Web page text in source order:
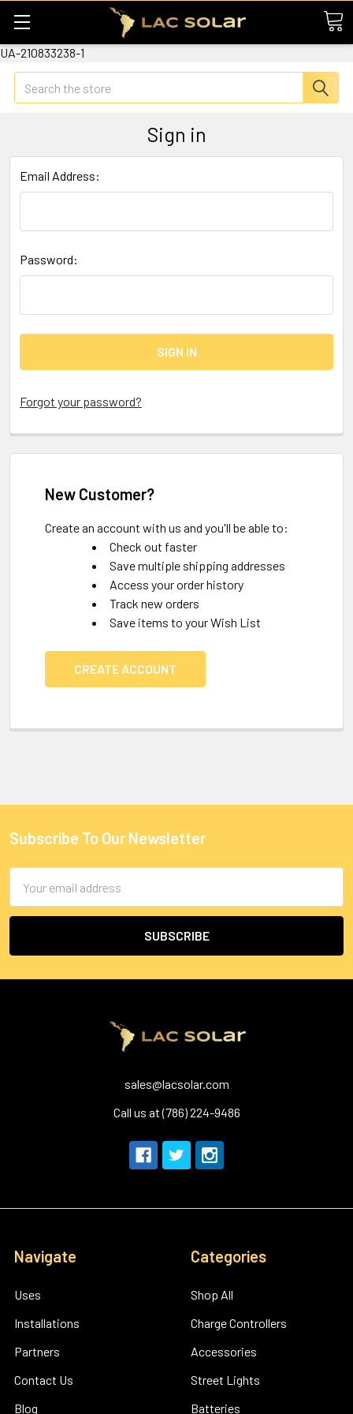
UA-210833238-1
Search
Sign in
Email Address:
Password:
Forgot your password?
New Customer?
Create an account with us and you'll be able to:
Check out faster
Save multiple shipping addresses
Access your order history
Track new orders
Save items to your Wish List
CREATE ACCOUNT
Subscribe To Our Newsletter
Address
sales@lacsolar.com
Call us at (786) 224-9486
Navigate
Uses
Installations
Partners
Contact Us
Blog
Categories
Shop All
Charge Controllers
Accessories
Street Lights
Batteries